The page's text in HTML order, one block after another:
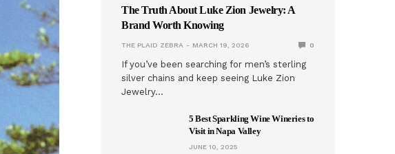
The Truth About Luke Zion Jewelry: A
Brand Worth Knowing
THE PLAID ZEBRA MARCH 19, 2026 0
If you’ve been searching for men’s sterling
silver chains and keep seeing Luke Zion
Jewelry…
5 Best Sparkling Wine Wineries to
Visit in Napa Valley
JUNE 10, 2025